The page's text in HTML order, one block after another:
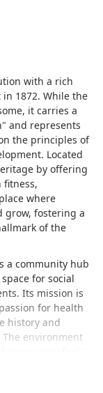
with a rich
1872. While the
it carries a
and represents
the principles of
Located
by offering
fitness,
where
grow, fostering a
of the
a community hub
for social
Its mission is
for health
history and
The environment
community feel,"